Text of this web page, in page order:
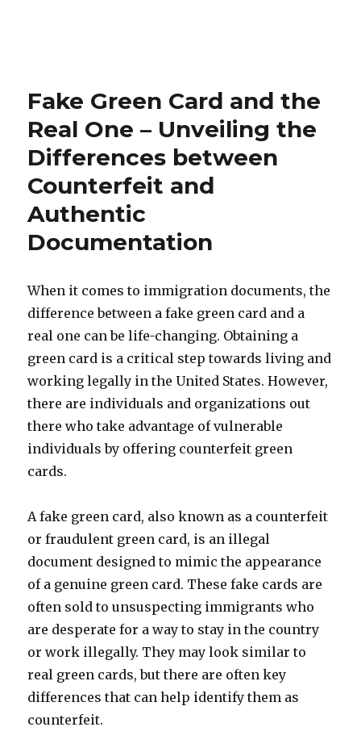
Fake Green Card and the
Real One – Unveiling the
Differences between
Counterfeit and
Authentic
Documentation
When it comes to immigration documents, the
difference between a fake green card and a
real one can be life-changing. Obtaining a
green card is a critical step towards living and
working legally in the United States. However,
there are individuals and organizations out
there who take advantage of vulnerable
individuals by offering counterfeit green
cards.
A fake green card, also known as a counterfeit
or fraudulent green card, is an illegal
document designed to mimic the appearance
of a genuine green card. These fake cards are
often sold to unsuspecting immigrants who
are desperate for a way to stay in the country
or work illegally. They may look similar to
real green cards, but there are often key
differences that can help identify them as
counterfeit.